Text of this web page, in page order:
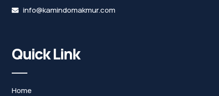
Quick Link
Home
info@kamindomakmur.com